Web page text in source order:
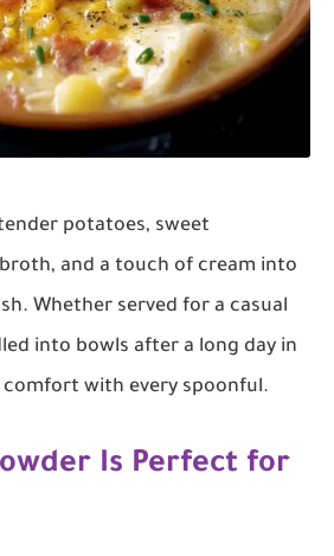
potatoes, sweet
and a touch of cream into
Whether served for a casual
into bowls after a long day in
with every spoonful.
Is Perfect for